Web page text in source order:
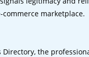
commerce marketplace.
Directory, the